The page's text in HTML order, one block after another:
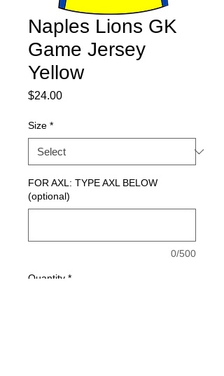
Naples Lions GK
Game Jersey
Yellow
$24.00Price
Size *
FOR AXL: TYPE AXL BELOW
(optional)
0/500
Quantity *